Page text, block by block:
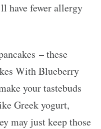
have fewer allergy
– these
With Blueberry
your tastebuds
Greek yogurt,
may just keep those